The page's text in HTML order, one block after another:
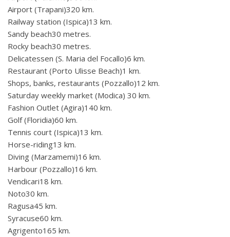
Airport (Trapani)320 km.
Railway station (Ispica)13 km.
Sandy beach30 metres.
Rocky beach30 metres.
Delicatessen (S. Maria del Focallo)6 km.
Restaurant (Porto Ulisse Beach)1 km.
Shops, banks, restaurants (Pozzallo)12 km.
Saturday weekly market (Modica) 30 km.
Fashion Outlet (Agira)140 km.
Golf (Floridia)60 km.
Tennis court (Ispica)13 km.
Horse-riding13 km.
Diving (Marzamemi)16 km.
Harbour (Pozzallo)16 km.
Vendicari18 km.
Noto30 km.
Ragusa45 km.
Syracuse60 km.
Agrigento165 km.